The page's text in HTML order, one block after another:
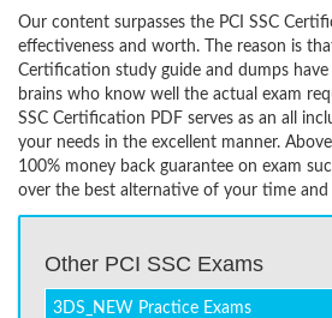
Our content surpasses the PCI SSC
effectiveness and worth. The reason is
Certification study guide and dumps
brains who know well the actual exam
SSC Certification PDF serves as an all
your needs in the excellent manner.
100% money back guarantee on exam
over the best alternative of your time and
Other PCI SSC Exams
3DS_NEW Practice Exams